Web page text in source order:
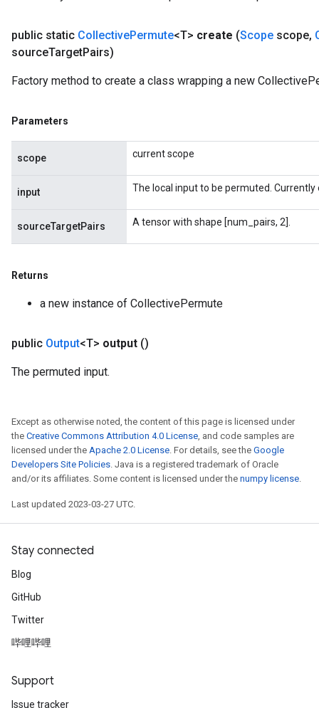
public static CollectivePermute<T> create (Scope scope,
sourceTargetPairs)
Factory method to create a class wrapping a new
Parameters
scope current scope
input The local input to be permuted.
sourceTargetPairs A tensor with shape [num_pairs, 2].
Returns
a new instance of CollectivePermute
public Output<T> output ()
The permuted input.
Except as otherwise noted, the content of this page is licensed under
the Creative Commons Attribution 4.0 License, and code samples are
licensed under the Apache 2.0 License. For details, see the Google
Developers Site Policies. Java is a registered trademark of Oracle
and/or its affiliates. Some content is licensed under the numpy license.
Last updated 2023-03-27 UTC.
Stay connected
Blog
GitHub
Twitter
哔哩哔哩
Support
Issue tracker